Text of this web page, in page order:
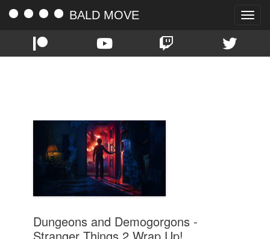
Toggle
BALD MOVE
Dungeons and Demogorgons -